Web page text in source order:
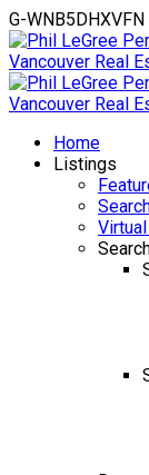
G-WNB5DHXVFN
Home
Listings